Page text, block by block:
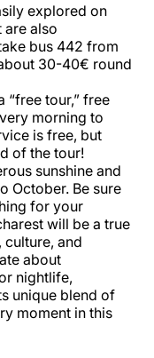
explored on
also
bus 442 from
30-40€ round
“free tour,” free
morning to
is free, but
of the tour!
sunshine and
October. Be sure
for your
will be a true
and
about
nightlife,
unique blend of
moment in this